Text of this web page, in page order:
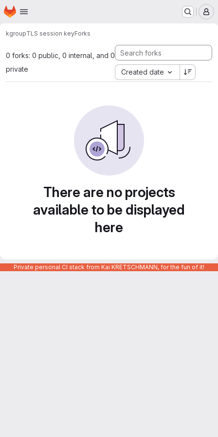
Skip to main content
Homepage
kgroupTLS session keyForks
0 forks: 0 public, 0 internal, and 0
private
Created date
There are no projects
available to be displayed
here
Private personal CI stack from Kai KRETSCHMANN, for the fun of it!